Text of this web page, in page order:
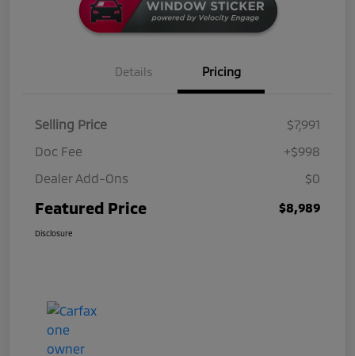
Details Pricing
Selling Price
$7,991
Doc Fee
+$998
Dealer Add-Ons
$0
Featured Price $8,989
Disclosure